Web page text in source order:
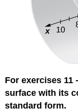
For exercises 11
surface with its
standard form.